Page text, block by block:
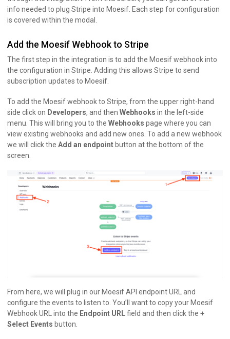
info needed to plug Stripe into Moesif. Each step for configuration
is covered within the modal.
Add the Moesif Webhook to Stripe
The first step in the integration is to add the Moesif webhook into
the configuration in Stripe. Adding this allows Stripe to send
subscription updates to Moesif.
To add the Moesif webhook to Stripe, from the upper right-hand
side click on Developers, and then Webhooks in the left-side
menu. This will bring you to the Webhooks page where you can
view existing webhooks and add new ones. To add a new webhook
we will click the Add an endpoint button at the bottom of the
screen.
From here, we will plug in our Moesif API endpoint URL and
configure the events to listen to. You’ll want to copy your Moesif
Webhook URL into the Endpoint URLfield and then click the +
Select Events button.